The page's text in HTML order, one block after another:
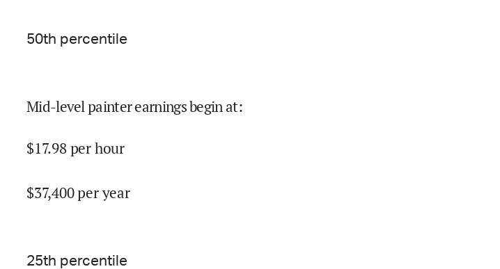
50th percentile
Mid-level painter earnings begin at:
$17.98per hour
$37,400per year
25th percentile